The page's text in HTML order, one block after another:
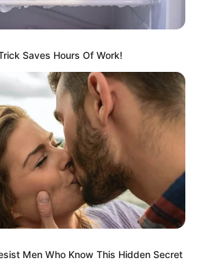
Saves Hours Of Work!
Men Who Know This Hidden Secret